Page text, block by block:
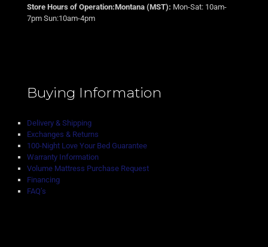
Store Hours of Operation:Montana (MST): Mon-Sat: 10am-
7pm Sun:10am-4pm
Buying Information
Delivery & Shipping
Exchanges & Returns
100-Night Love Your Bed Guarantee
Warranty Information
Volume Mattress Purchase Request
Financing
FAQ’s